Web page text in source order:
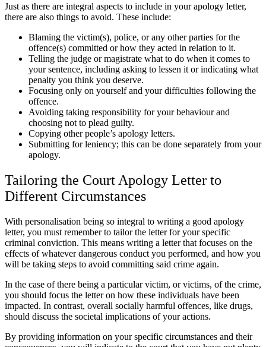
Just as there are integral aspects to include in your apology letter,
there are also things to avoid. These include:
Blaming the victim(s), police, or any other parties for the
offence(s) committed or how they acted in relation to it.
Telling the judge or magistrate what to do when it comes to
your sentence, including asking to lessen it or indicating what
penalty you think you deserve.
Focusing only on yourself and your difficulties following the
offence.
Avoiding taking responsibility for your behaviour and
choosing not to plead guilty.
Copying other people’s apology letters.
Submitting for leniency; this can be done separately from your
apology.
Tailoring the Court Apology Letter to
Different Circumstances
With personalisation being so integral to writing a good apology
letter, you must remember to tailor the letter for your specific
criminal conviction. This means writing a letter that focuses on the
effects of whatever dangerous conduct you performed, and how you
will be taking steps to avoid committing said crime again.
In the case of there being a particular victim, or victims, of the crime,
you should focus the letter on how these individuals have been
impacted. In contrast, overall socially harmful offences, like drugs,
should discuss the societal implications of your actions.
By providing information on your specific circumstances and their